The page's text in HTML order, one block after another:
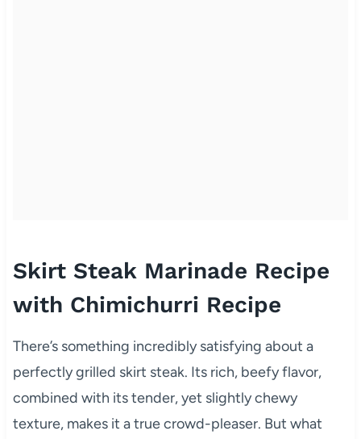
Skirt Steak Marinade Recipe
with Chimichurri Recipe
There’s something incredibly satisfying about a
perfectly grilled skirt steak. Its rich, beefy flavor,
combined with its tender, yet slightly chewy
texture, makes it a true crowd-pleaser. But what